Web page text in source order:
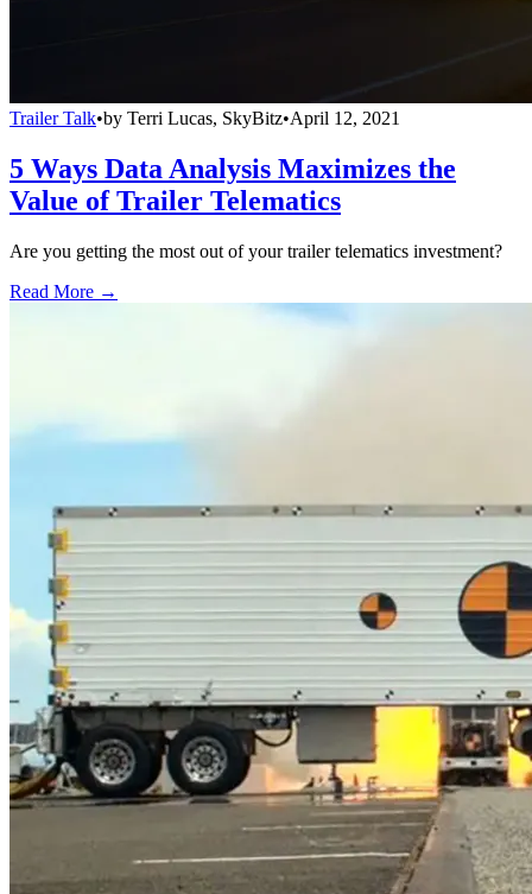
Trailer Talk•by Terri Lucas, SkyBitz•April 12, 2021
5 Ways Data Analysis Maximizes the
Value of Trailer Telematics
Are you getting the most out of your trailer telematics investment?
Read More →